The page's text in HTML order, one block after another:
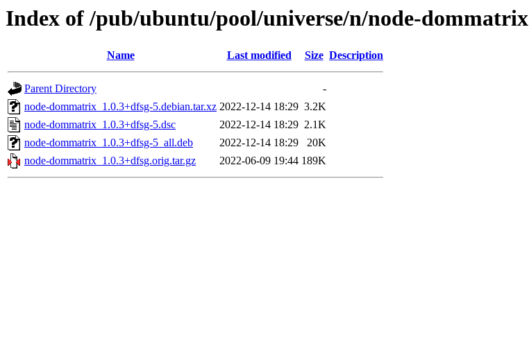
Index of /pub/ubuntu/pool/universe/n/node-dommatrix
Name Last modified Size Description
Parent Directory
-
node-dommatrix_1.0.3+dfsg-5.debian.tar.xz 2022-12-14 18:29 3.2K
node-dommatrix_1.0.3+dfsg-5.dsc
2022-12-14 18:29 2.1K
node-dommatrix_1.0.3+dfsg-5_all.deb
2022-12-14 18:29
20K
node-dommatrix_1.0.3+dfsg.orig.tar.gz
2022-06-09 19:44 189K